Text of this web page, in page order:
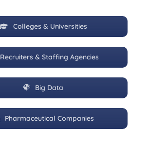
Colleges & Universities
Recruiters & Staffing Agencies
Big Data
Pharmaceutical Companies